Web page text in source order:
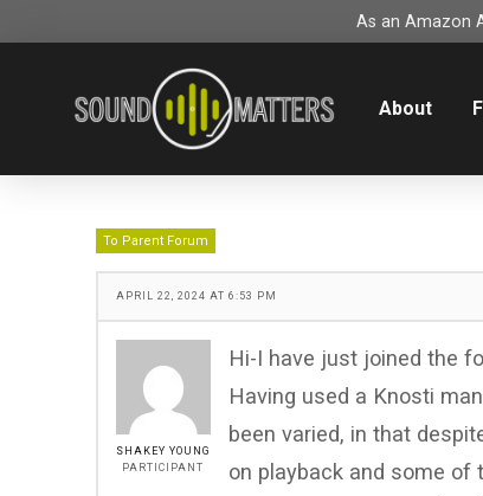
As an Amazon
About
To Parent Forum
APRIL 22, 2024 AT 6:53 PM
SHAKEY YOUNG
PARTICIPANT
Hi-I have just joined the
Having used a Knosti
been varied, in that
on playback and some